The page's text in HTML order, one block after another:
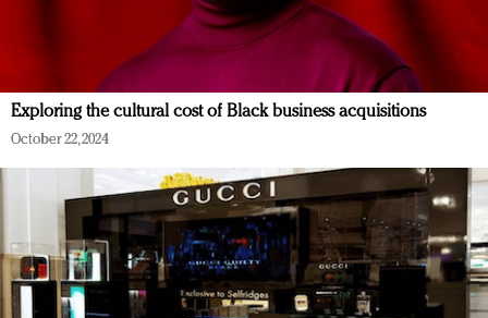
Exploring the cultural cost of Black business acquisitions
October 22, 2024